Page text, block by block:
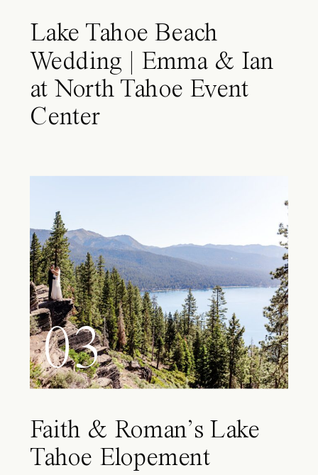
Lake Tahoe Beach
Wedding | Emma & Ian
at North Tahoe Event
Center
03
Faith & Roman’s Lake
Tahoe Elopement